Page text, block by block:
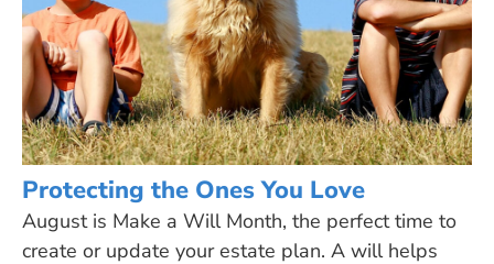
Protecting the Ones You Love
August is Make a Will Month, the perfect time to
create or update your estate plan. A will helps